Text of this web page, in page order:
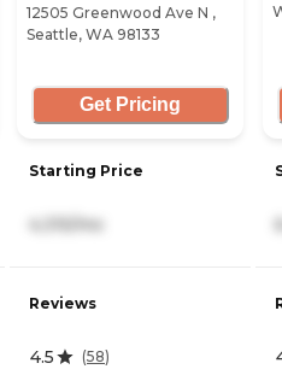
12505 Greenwood Ave N ,
Seattle, WA 98133
Get Pricing
Starting Price
4,315/mo
Reviews
4.5 (58)